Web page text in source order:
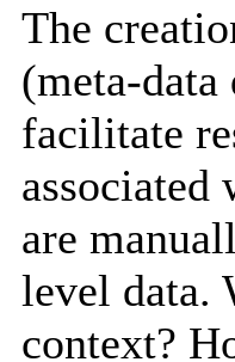
The
(meta-
facilitate
associated
are
level data.
context?